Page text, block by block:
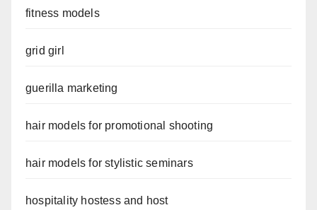
fitness models
grid girl
guerilla marketing
hair models for promotional shooting
hair models for stylistic seminars
hospitality hostess and host